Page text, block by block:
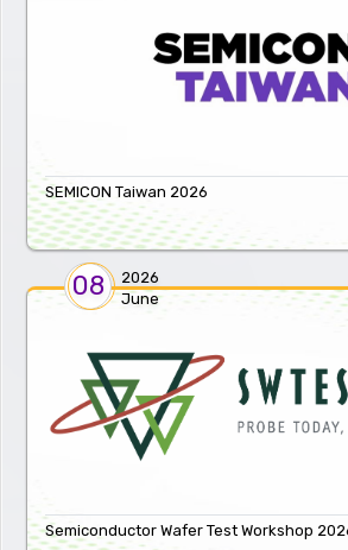
SEMICON Taiwan 2026
08
2026
June
Semiconductor Wafer Test Workshop